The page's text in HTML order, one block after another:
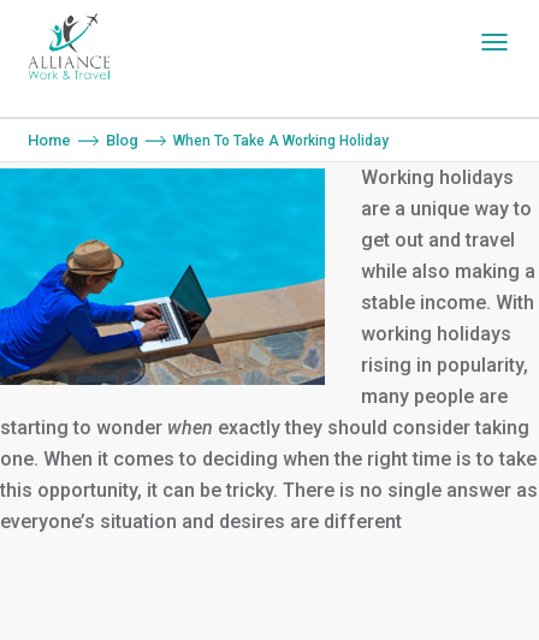
You are here:
Home Blog When To Take A Working Holiday
Working holidays
are a unique way to
get out and travel
while also making a
stable income. With
working holidays
rising in popularity,
many people are
starting to wonder when exactly they should consider taking
one. When it comes to deciding when the right time is to take
this opportunity, it can be tricky. There is no single answer as
everyone’s situation and desires are different